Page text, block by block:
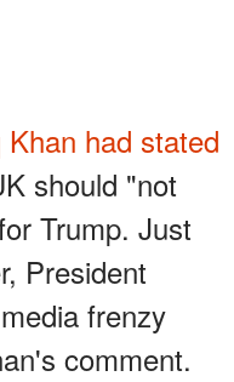
had stated
should "not
Trump. Just
President
frenzy
comment.